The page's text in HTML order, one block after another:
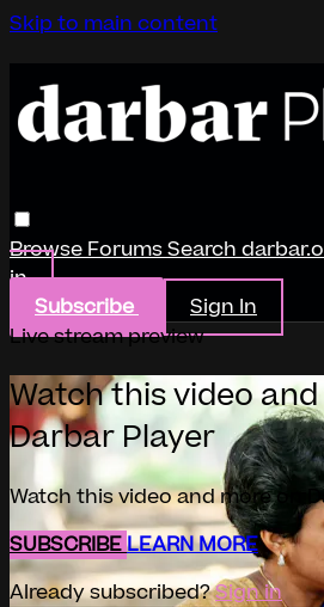
Skip to main content
BrowseForumsSearch
in
Subscribe
Sign In
Live stream preview
Watch this video
Darbar Player
Watch this video and more on
SUBSCRIBELEARN MORE
Already subscribed?Sign in